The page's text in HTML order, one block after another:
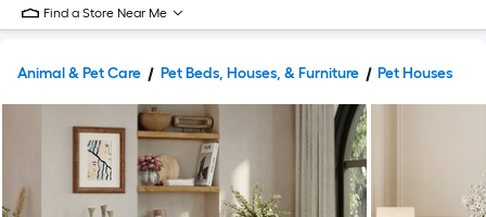
Find a Store Near Me
Animal & Pet Care Pet Beds, Houses, & Furniture Pet Houses